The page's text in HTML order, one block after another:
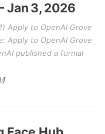
Jan 3, 2026
Apply to OpenAI Grove
Apply to OpenAI Grove
published a formal